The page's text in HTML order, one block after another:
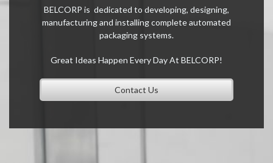
BELCORP is dedicated to developing, designing,
manufacturing and installing complete automated
packaging systems.
Great Ideas Happen Every Day At BELCORP!
Contact Us